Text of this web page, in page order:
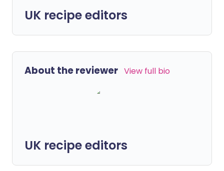
UK recipe editors
About the reviewer View full bio
UK recipe editors